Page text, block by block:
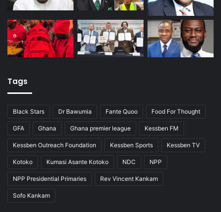
Tags
Black Stars Dr Bawumia Fante Quoo Food For Thought
GFA Ghana Ghana premier league Kessben FM
Kessben Outreach Foundation Kessben Sports Kessben TV
Kotoko Kumasi Asante Kotoko NDC NPP
NPP Presidential Primaries Rev Vincent Kankam
Sofo Kankam